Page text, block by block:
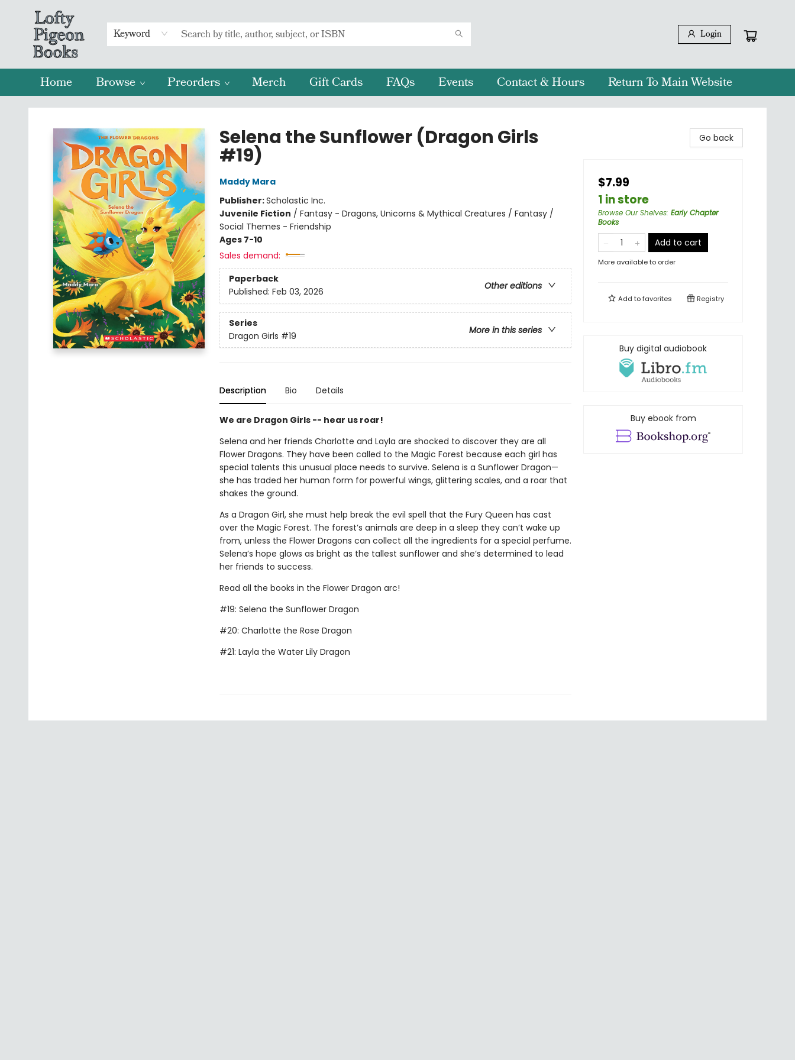
Keyword Login
Home Browse Preorders Merch Gift Cards FAQs Events Contact & Hours Return To Main Website
Lofty Pigeon Books
Selena the Sunflower (Dragon Girls
#19)
Maddy Mara
Publisher:Scholastic Inc.
Juvenile Fiction / Fantasy - Dragons, Unicorns & Mythical Creatures / Fantasy /
Social Themes - Friendship
Ages 7-10
Sales demand:
Paperback
Other editions
Published: Feb 03, 2026
Series
More in this series
Dragon Girls #19
Description Bio Details
We are Dragon Girls -- hear us roar!
Selena and her friends Charlotte and Layla are shocked to discover they are all
Flower Dragons. They have been called to the Magic Forest because each girl has
special talents this unusual place needs to survive. Selena is a Sunflower Dragon—
she has traded her human form for powerful wings, glittering scales, and a roar that
shakes the ground.
As a Dragon Girl, she must help break the evil spell that the Fury Queen has cast
over the Magic Forest. The forest’s animals are deep in a sleep they can’t wake up
from, unless the Flower Dragons can collect all the ingredients for a special perfume.
Selena’s hope glows as bright as the tallest sunflower and she’s determined to lead
her friends to success.
Read all the books in the Flower Dragon arc!
#19: Selena the Sunflower Dragon
#20: Charlotte the Rose Dragon
#21: Layla the Water Lily Dragon
Go back
$7.99
1 in store
Browse Our Shelves: Early Chapter
Books
Add to cart
More available to order
Add tofavorites Registry
Buy digital audiobook
Buy ebook from